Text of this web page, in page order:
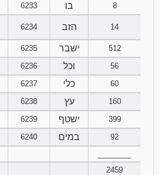
6233 בו 8
6234 הזב 14
6235 ישבר
512
6236 וכל
56
6237 כלי
60
6238 עץ
160
6239 ישטף
399
6240 במים
92
2459